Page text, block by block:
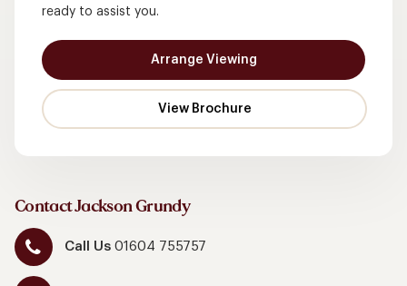
ready to assist you.
Arrange Viewing
Contact Jackson Grundy
Call Us01604 755757